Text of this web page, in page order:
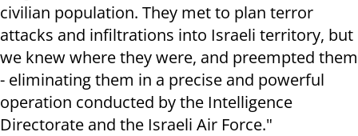
civilian population. They met to plan terror
attacks and infiltrations into Israeli territory, but
we knew where they were, and preempted them
- eliminating them in a precise and powerful
operation conducted by the Intelligence
Directorate and the Israeli Air Force."